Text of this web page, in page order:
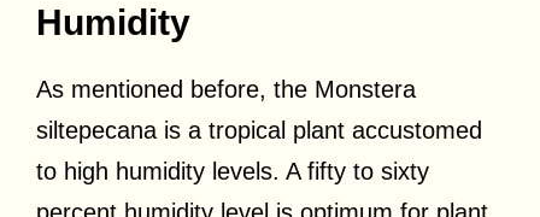
Humidity
As mentioned before, the Monstera
siltepecana is a tropical plant accustomed
to high humidity levels. A fifty to sixty